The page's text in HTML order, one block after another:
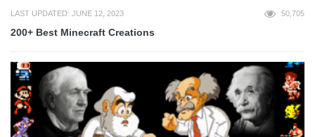
LAST UPDATED: JUNE 12, 2023 50,705
200+ Best Minecraft Creations